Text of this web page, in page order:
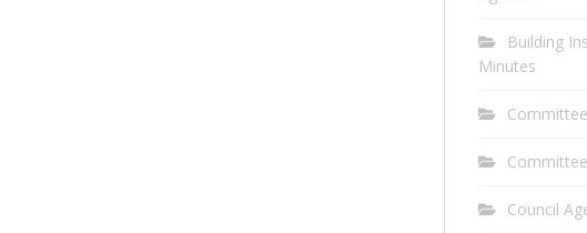
Building
Minutes
Council